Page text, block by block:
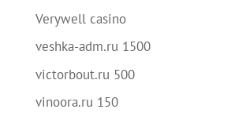
Verywell casino
veshka-adm.ru 1500
victorbout.ru 500
vinoora.ru 150